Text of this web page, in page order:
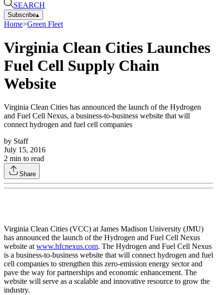
SEARCH
Subscribe▴
Home>Green Fleet
Virginia Clean Cities Launches
Fuel Cell Supply Chain
Website
Virginia Clean Cities has announced the launch of the Hydrogen
and Fuel Cell Nexus, a business-to-business website that will
connect hydrogen and fuel cell companies
by Staff
July 15, 2016
2 min to read
Share
Virginia Clean Cities (VCC) at James Madison University (JMU)
has announced the launch of the Hydrogen and Fuel Cell Nexus
website atwww.hfcnexus.com. The Hydrogen and Fuel Cell Nexus
is a business-to-business website that will connect hydrogen and fuel
cell companies to strengthen this zero-emission energy sector and
pave the way for partnerships and economic enhancement. The
website will serve as a scalable and innovative resource to grow the
industry.